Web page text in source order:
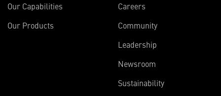
Our Capabilities
Our Products
Careers
Community
Leadership
Newsroom
Sustainability